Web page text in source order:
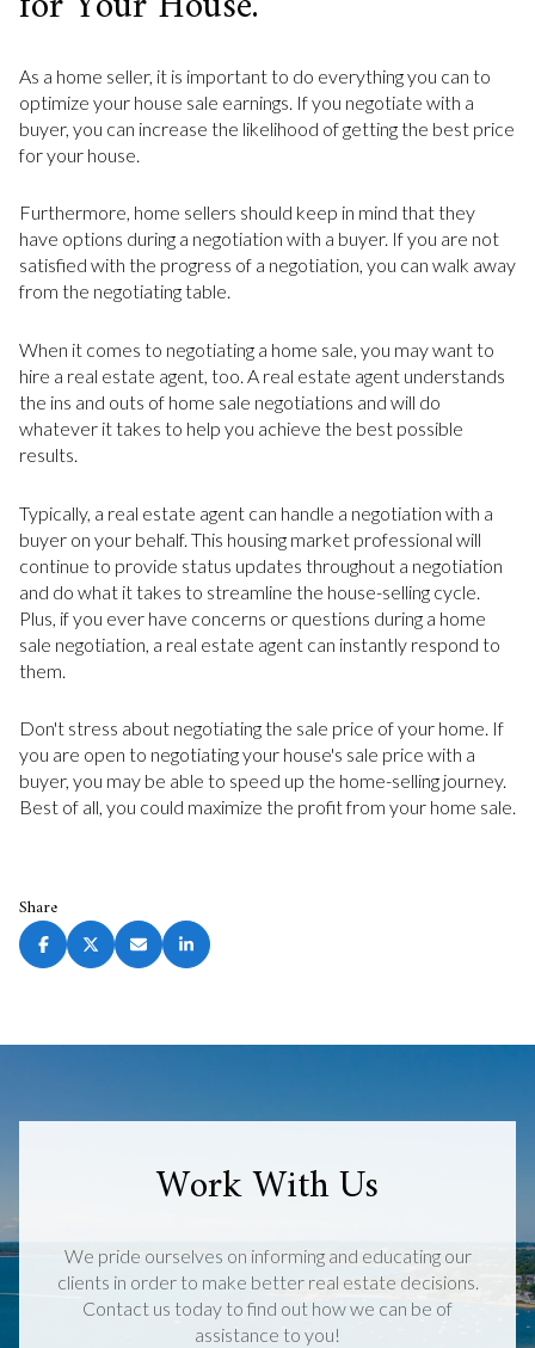
As a home seller, it is important to do everything you can to
optimize your house sale earnings. If you negotiate with a
buyer, you can increase the likelihood of getting the best price
for your house.
Furthermore, home sellers should keep in mind that they
have options during a negotiation with a buyer. If you are not
satisfied with the progress of a negotiation, you can walk away
from the negotiating table.
When it comes to negotiating a home sale, you may want to
hire a real estate agent, too. A real estate agent understands
the ins and outs of home sale negotiations and will do
whatever it takes to help you achieve the best possible
results.
Typically, a real estate agent can handle a negotiation with a
buyer on your behalf. This housing market professional will
continue to provide status updates throughout a negotiation
and do what it takes to streamline the house-selling cycle.
Plus, if you ever have concerns or questions during a home
sale negotiation, a real estate agent can instantly respond to
them.
Don't stress about negotiating the sale price of your home. If
you are open to negotiating your house's sale price with a
buyer, you may be able to speed up the home-selling journey.
Best of all, you could maximize the profit from your home sale.
Share
Work With Us
We pride ourselves on informing and educating our
clients in order to make better real estate decisions.
Contact us today to find out how we can be of
assistance to you!